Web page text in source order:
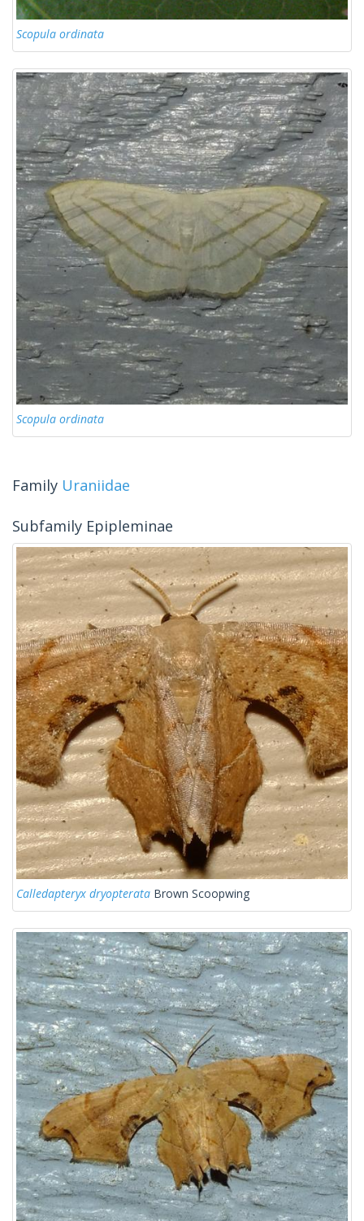
Scopula ordinata
Scopula ordinata
Family Uraniidae
Subfamily Epipleminae
Calledapteryx dryopterata Brown Scoopwing